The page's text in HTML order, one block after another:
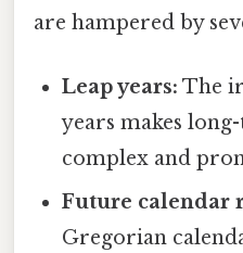
are hampered by
Leap years: The
years makes
complex and
Future calendar
Gregorian